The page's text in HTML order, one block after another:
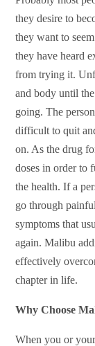
they desire to
they want to
they have heard
from trying it.
and body until
going. The
difficult to quit
on. As the drug
doses in order to
the health. If a
go through
symptoms that
again. Malibu
effectively
chapter in life.
Why Choose
When you or